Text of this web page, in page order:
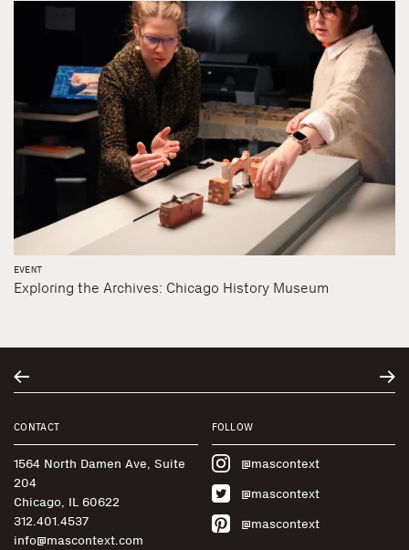
EVENT
Exploring the Archives: Chicago History Museum
CONTACT
1564 North Damen Ave, Suite
204
Chicago, IL 60622
312.401.4537
info@mascontext.com
FOLLOW
@mascontext
@mascontext
@mascontext